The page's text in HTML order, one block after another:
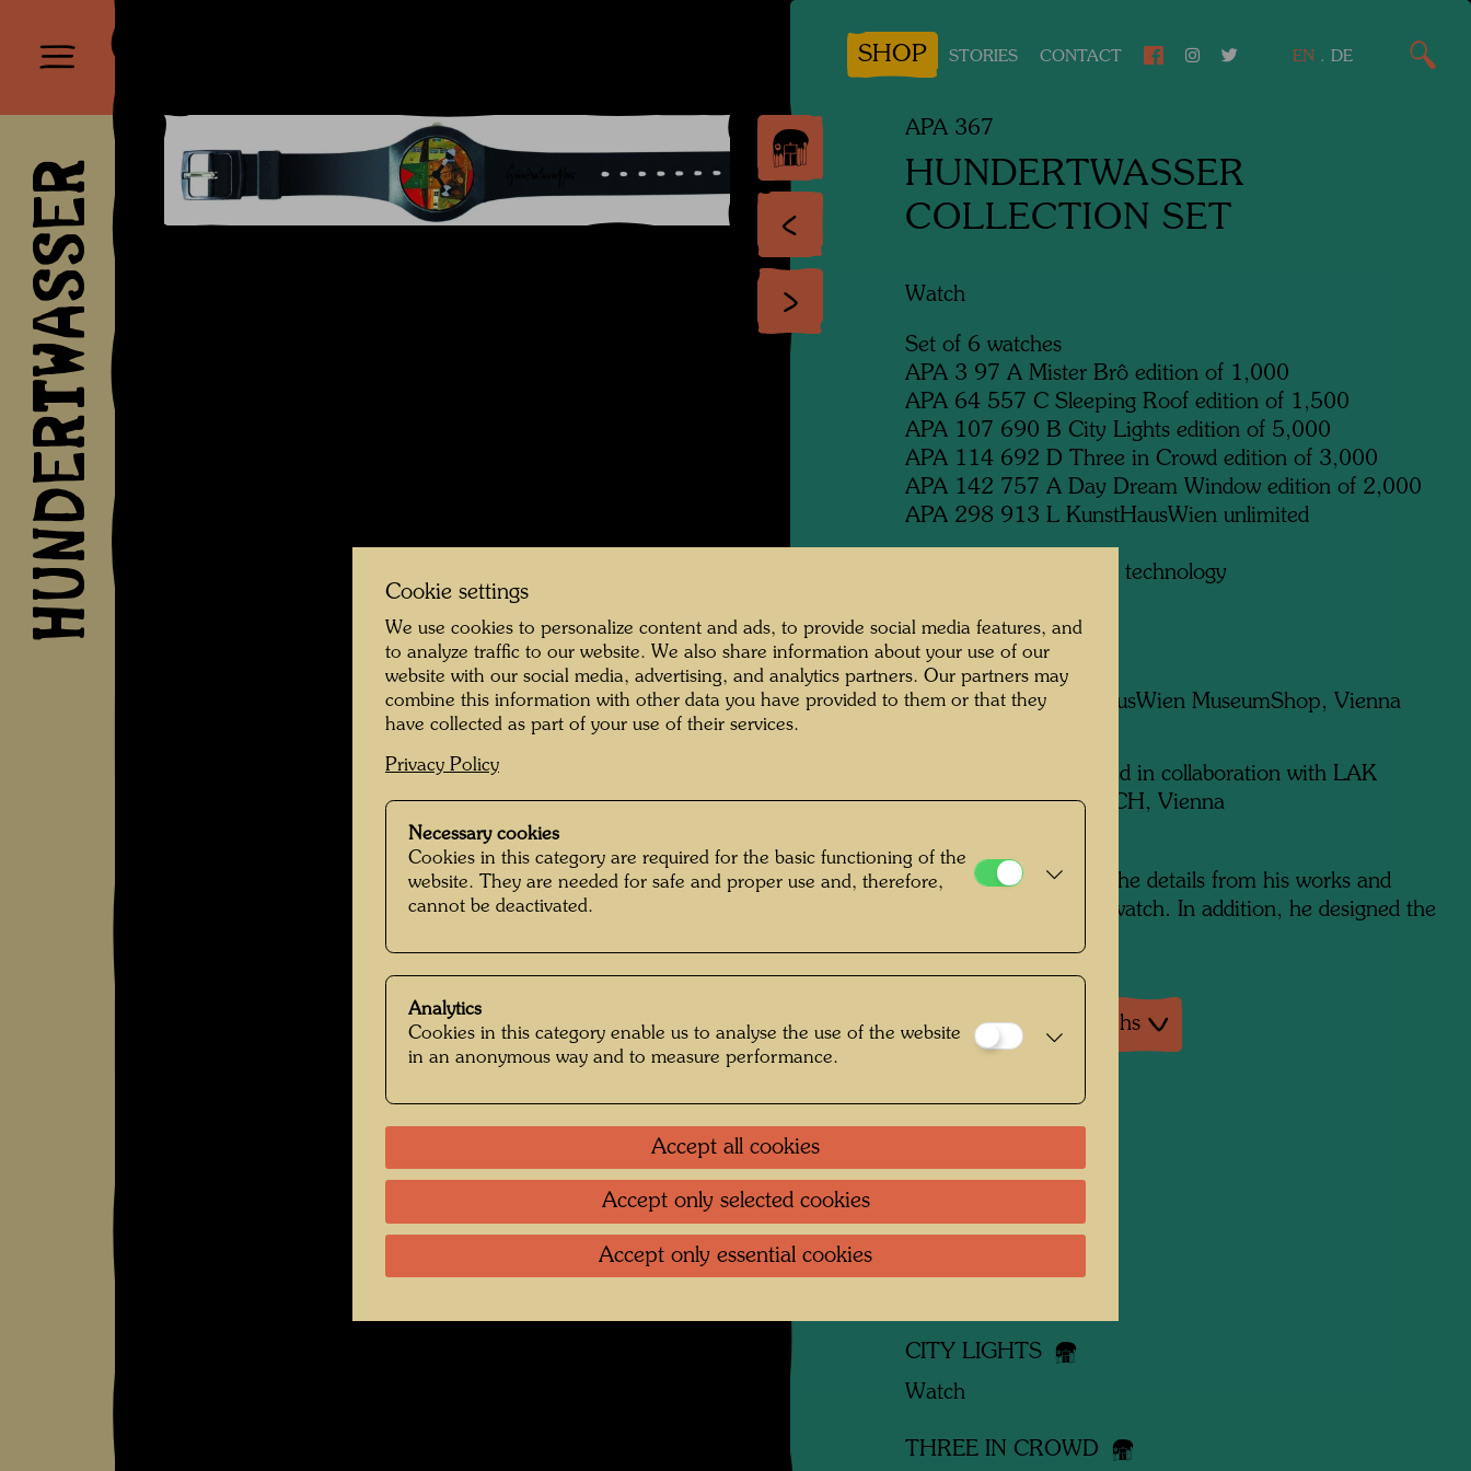
HUNDERTWASSER
SHOP STORIES CONTACT EN . DE
APA 367
HUNDERTWASSER
COLLECTION SET
Watch
Set of 6 watches
APA 3 97 A Mister Brô edition of 1,000
APA 64 557 C Sleeping Roof edition of 1,500
APA 107 690 B City Lights edition of 5,000
APA 114 692 D Three in Crowd edition of 3,000
APA 142 757 A Day Dream Window edition of 2,000
APA 298 913 L KunstHausWien unlimited
Swiss quartz clockwork technology
1993
Published by:KunstHausWien MuseumShop, Vienna
Developed in collaboration with LAK
Scheybal, LAKS WATCH, Vienna
Information:
Hundertwasser chose the details from his works and
adapted them for the watch. In addition, he designed the
Literature: Monographs
Related works
CITY LIGHTS
Watch
THREE IN CROWD
Cookie settings
We use cookies to personalize content and ads, to provide social media features, and
to analyze traffic to our website. We also share information about your use of our
website with our social media, advertising, and analytics partners. Our partners may
combine this information with other data you have provided to them or that they
have collected as part of your use of their services.
Privacy Policy
Necessary cookies
Cookies in this category are required for the basic functioning of the
website. They are needed for safe and proper use and, therefore,
cannot be deactivated.
Analytics
Cookies in this category enable us to analyse the use of the website
in an anonymous way and to measure performance.
Accept all cookies
Accept only selected cookies
Accept only essential cookies